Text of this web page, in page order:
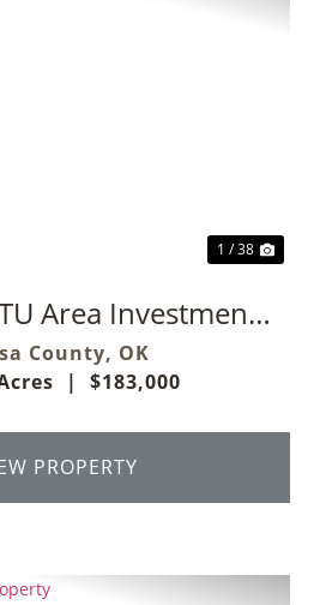
1 / 38
Area Investment
Property
County, OK
| $183,000
PROPERTY